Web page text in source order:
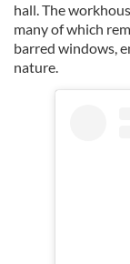
hall. The
many of which
barred windows,
nature.